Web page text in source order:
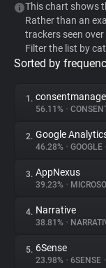
Privacy Digest
About
Trackers
Websites
This chart shows
Rather than an
trackers seen
Filter the list by
Sorted by
1.
56.11% •
2. Google
46.28% • GOOGLE •
3. AppNexus
39.23% •
4. Narrative
38.81% •
5. 6Sense
23.98% • 6SENSE •